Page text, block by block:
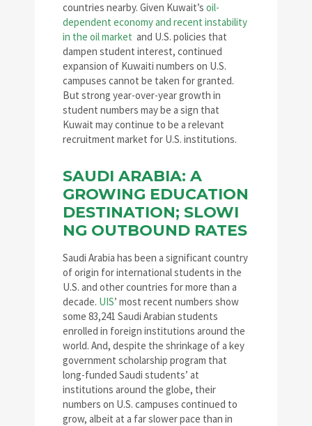
countries nearby. Given Kuwait’s oil-
dependent economy and recent instability
in the oil market and U.S. policies that
dampen student interest, continued
expansion of Kuwaiti numbers on U.S.
campuses cannot be taken for granted.
But strong year-over-year growth in
student numbers may be a sign that
Kuwait may continue to be a relevant
recruitment market for U.S. institutions.
SAUDI ARABIA: A
GROWING EDUCATION
DESTINATION; SLOWI
NG OUTBOUND RATES
Saudi Arabia has been a significant country
of origin for international students in the
U.S. and other countries for more than a
decade. UIS’ most recent numbers show
some 83,241 Saudi Arabian students
enrolled in foreign institutions around the
world. And, despite the shrinkage of a key
government scholarship program that
long-funded Saudi students’ at
institutions around the globe, their
numbers on U.S. campuses continued to
grow, albeit at a far slower pace than in